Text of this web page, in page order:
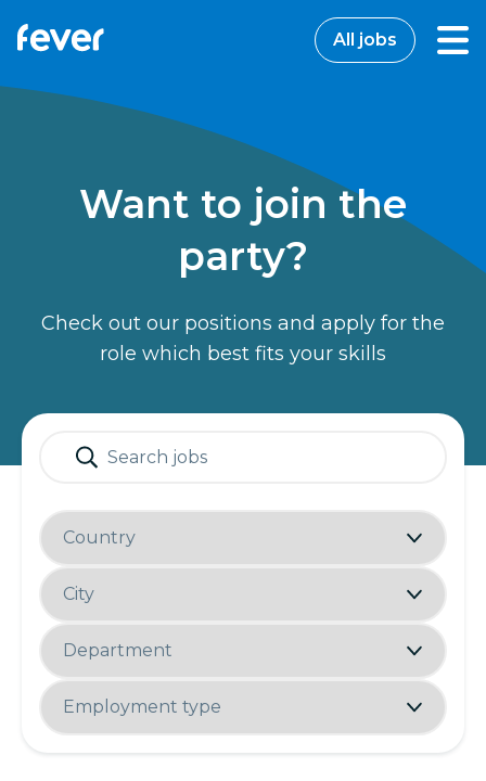
All jobs
Want to join the
party?
Check out our positions and apply for the
role which best fits your skills